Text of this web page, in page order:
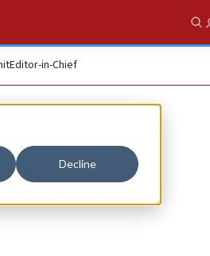
Decline
Editor-in-Chief
to feed